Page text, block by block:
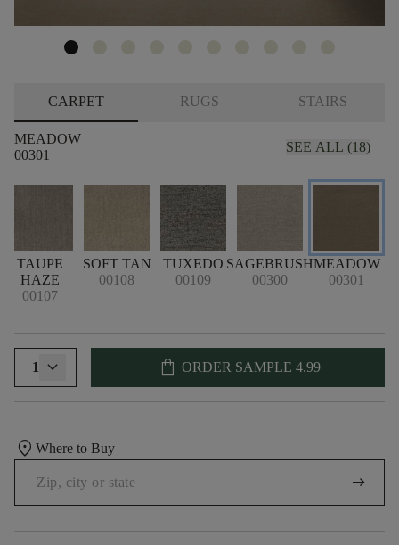
CARPET RUGS STAIRS
MEADOW
00301
SEE ALL (18)
TAUPE
HAZE
00107
SOFT TAN
00108
TUXEDO
00109
SAGEBRUSH
00300
MEADOW
00301
1 shopping_bag ORDER SAMPLE 4.99
location_on Where to Buy
arrow_right_alt